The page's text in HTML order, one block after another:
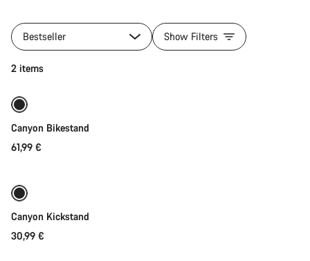
Bestseller Show Filters
2 items
Canyon Bikestand
61,99 €
Canyon Kickstand
30,99 €